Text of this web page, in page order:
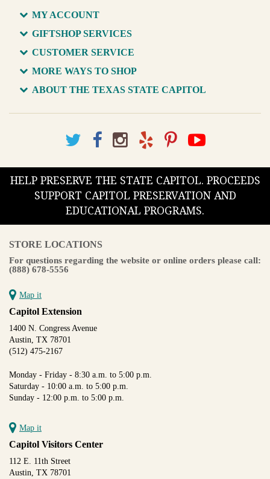
MY ACCOUNT
GIFTSHOP SERVICES
CUSTOMER SERVICE
MORE WAYS TO SHOP
ABOUT THE TEXAS STATE CAPITOL
HELP PRESERVE THE STATE CAPITOL. PROCEEDS
SUPPORT CAPITOL PRESERVATION AND
EDUCATIONAL PROGRAMS.
STORE LOCATIONS
For questions regarding the website or online orders please call:
(888) 678-5556
Map it
Capitol Extension
1400 N. Congress Avenue
Austin, TX 78701
(512) 475-2167
Monday - Friday - 8:30 a.m. to 5:00 p.m.
Saturday - 10:00 a.m. to 5:00 p.m.
Sunday - 12:00 p.m. to 5:00 p.m.
Map it
Capitol Visitors Center
112 E. 11th Street
Austin, TX 78701